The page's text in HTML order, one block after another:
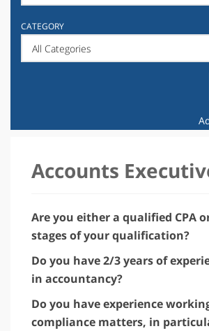
CATEGORY
Accounts
Are you either a qualified CPA
stages of your qualification?
Do you have 2/3 years of
in accountancy?
Do you have experience
compliance matters, in